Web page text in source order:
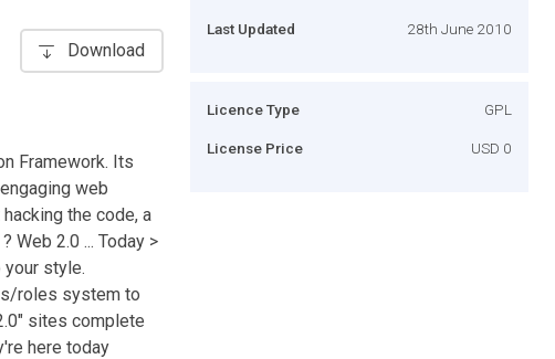
Download
Framework. Its
web
the code, a
Web 2.0 ... Today >
your style.
roles system to
sites complete
here today
Last Updated 28th June 2010
Licence Type GPL
License Price USD 0